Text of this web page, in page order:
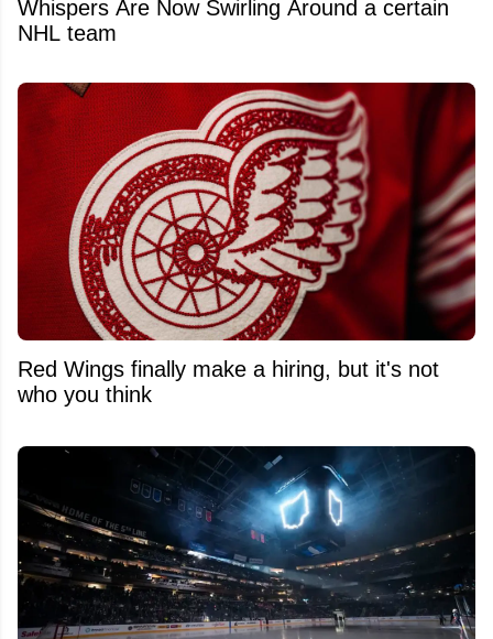
Whispers Are Now Swirling Around a certain
NHL team
Red Wings finally make a hiring, but it's not
who you think